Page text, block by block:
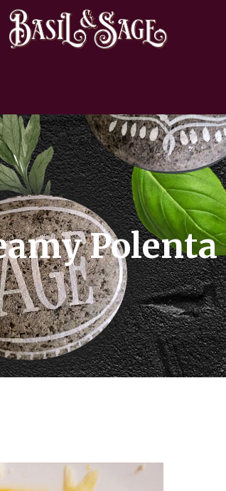
Polenta